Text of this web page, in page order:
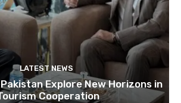
LATEST NEWS
Explore New Horizons in
Cooperation